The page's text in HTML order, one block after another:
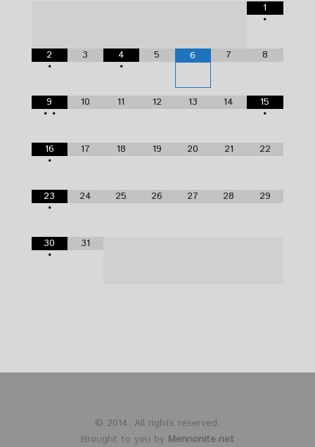
1
•
2
•
3
4
•
5 6 7 8
9
• •
10 11 12 13 14
15
•
16
•
17 18 19 20 21 22
23
•
24 25 26 27 28 29
30
•
31
© 2014. All rights reserved.
Brought to you by Mennonite.net